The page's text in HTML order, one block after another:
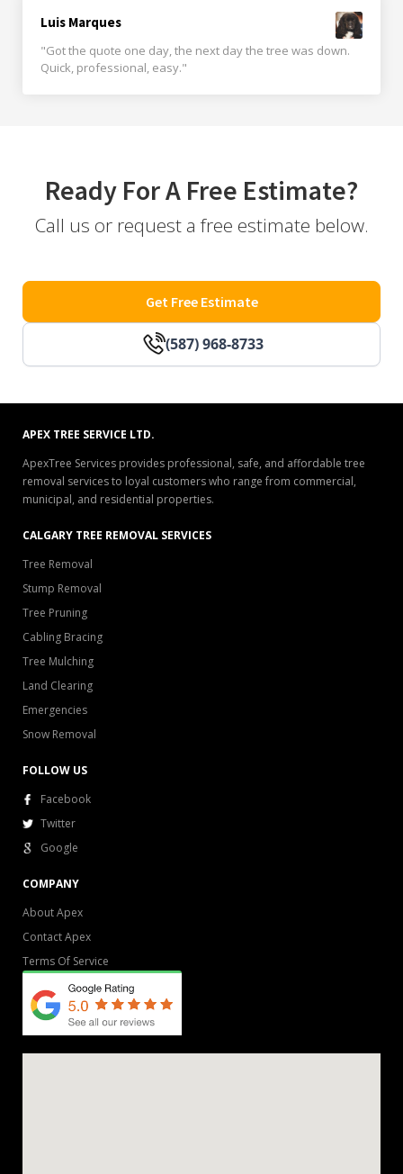
Luis Marques
"Got the quote one day, the next day the tree was down.
Quick, professional, easy."
Ready For A Free Estimate?
Call us or request a free estimate below.
(587) 968-8733
Get Free Estimate
APEX TREE SERVICE LTD.
ApexTree Services provides professional, safe, and affordable tree
removal services to loyal customers who range from commercial,
municipal, and residential properties.
CALGARY TREE REMOVAL SERVICES
Tree Removal
Stump Removal
Tree Pruning
Cabling Bracing
Tree Mulching
Land Clearing
Emergencies
Snow Removal
FOLLOW US
Facebook
Twitter
Google
COMPANY
About Apex
Contact Apex
Terms Of Service